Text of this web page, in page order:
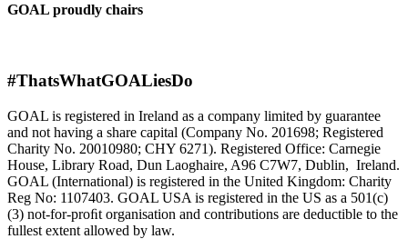
GOAL proudly chairs
#ThatsWhatGOALiesDo
GOAL is registered in Ireland as a company limited by guarantee
and not having a share capital (Company No. 201698; Registered
Charity No. 20010980; CHY 6271). Registered Office: Carnegie
House, Library Road, Dun Laoghaire, A96 C7W7, Dublin, Ireland.
GOAL (International) is registered in the United Kingdom: Charity
Reg No: 1107403. GOAL USA is registered in the US as a 501(c)
(3) not-for-proﬁt organisation and contributions are deductible to the
fullest extent allowed by law.